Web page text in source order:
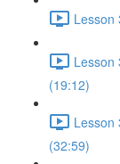
Lesson
Lesson
(19:12)
Lesson
(32:59)